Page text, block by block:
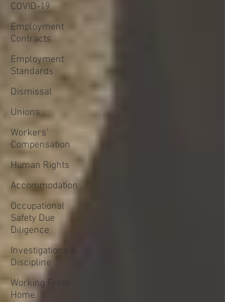
COVID-19
Employment
Contracts
Employment
Standards
Dismissal
Unions
Workers'
Compensation
Human Rights
Accommodation
Occupational
Safety Due
Diligence
Investigations &
Discipline
Working From
Home